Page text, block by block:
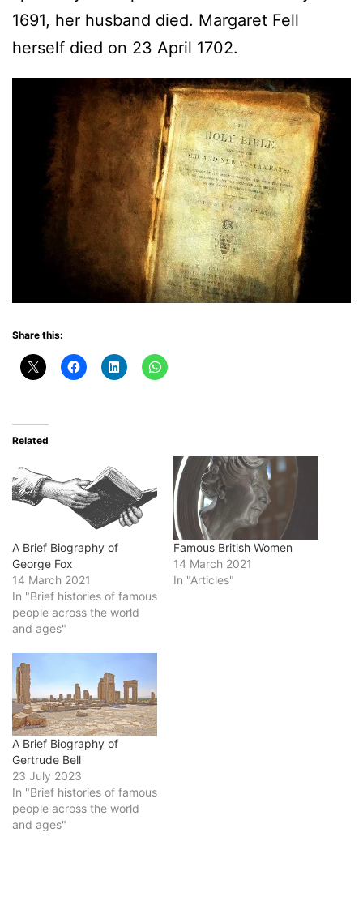
1691, her husband died. Margaret Fell
herself died on 23 April 1702.
Share this:
Related
A Brief Biography of
George Fox
14 March 2021
In "Brief histories of famous
people across the world
and ages"
Famous British Women
14 March 2021
In "Articles"
A Brief Biography of
Gertrude Bell
23 July 2023
In "Brief histories of famous
people across the world
and ages"